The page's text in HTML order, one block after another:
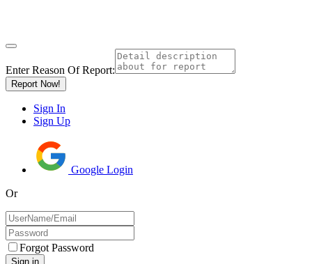
Enter Reason Of Report:
Report Now!
Sign In
Sign Up
Google Login
Or
Forgot Password